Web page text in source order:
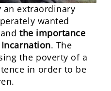
an extraordinary
wanted
the importance
. The
the poverty of a
in order to be